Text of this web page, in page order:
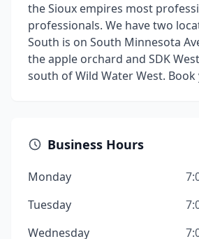
the Sioux empires most
professionals. We have two
South is on South Minnesota
the apple orchard and SDK
south of Wild Water West.
Business Hours
Monday
Tuesday
Wednesday